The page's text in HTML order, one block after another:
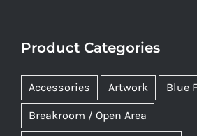
Product Categories
Accessories Artwork Blue
Breakroom / Open Area